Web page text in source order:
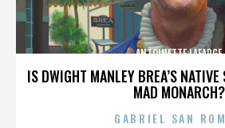
IS DWIGHT MANLEY BREA’S
MAD MONARCH?
ANTOINETTE LAFARGE
GABRIEL SAN